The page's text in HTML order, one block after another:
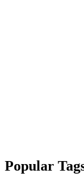
Popular